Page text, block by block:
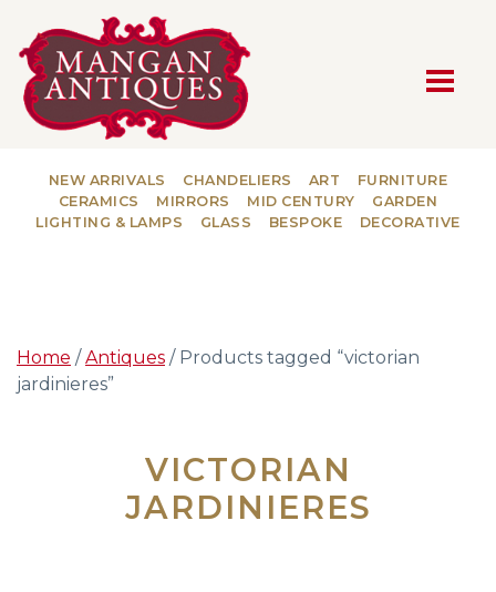
MAIN NAVIGATION
NEW ARRIVALS CHANDELIERS ART
FURNITURE
CERAMICS
MIRRORS MID CENTURY
GARDEN
LIGHTING & LAMPS
GLASS BESPOKE DECORATIVE
Home /Antiques / Products tagged “victorian
jardinieres”
VICTORIAN
JARDINIERES